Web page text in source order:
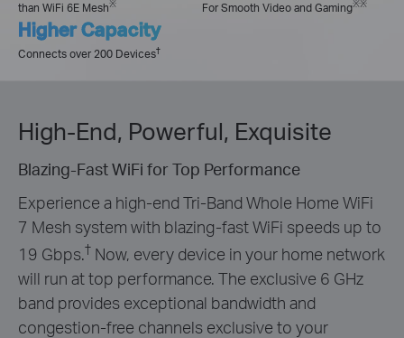
than WiFi 6E Mesh※ For Smooth Video and Gaming※※
Higher Capacity
Connects over 200 Devices†
High-End, Powerful, Exquisite
Blazing-Fast WiFi for Top Performance
Experience a high-end Tri-Band Whole Home WiFi
7 Mesh system with blazing-fast WiFi speeds up to
19 Gbps.† Now, every device in your home network
will run at top performance. The exclusive 6 GHz
band provides exceptional bandwidth and
congestion-free channels exclusive to your